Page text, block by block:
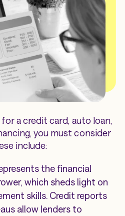
a credit card, auto loan,
you must consider
include:
the financial
which sheds light on
skills. Credit reports
allow lenders to